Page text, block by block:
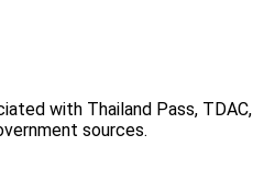
with Thailand Pass, TDAC,
sources.